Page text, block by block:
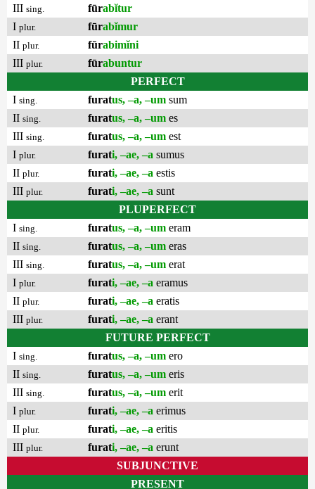
III sing. fūrabĭtur
I plur. fūrabĭmur
II plur. fūrabimĭni
III plur. fūrabuntur
PERFECT
I sing. furatus, –a, –um sum
II sing. furatus, –a, –um es
III sing. furatus, –a, –um est
I plur. furati, –ae, –a sumus
II plur. furati, –ae, –a estis
III plur. furati, –ae, –a sunt
PLUPERFECT
I sing. furatus, –a, –um eram
II sing. furatus, –a, –um eras
III sing. furatus, –a, –um erat
I plur. furati, –ae, –a eramus
II plur. furati, –ae, –a eratis
III plur. furati, –ae, –a erant
FUTURE PERFECT
I sing. furatus, –a, –um ero
II sing. furatus, –a, –um eris
III sing. furatus, –a, –um erit
I plur. furati, –ae, –a erimus
II plur. furati, –ae, –a eritis
III plur. furati, –ae, –a erunt
SUBJUNCTIVE
PRESENT